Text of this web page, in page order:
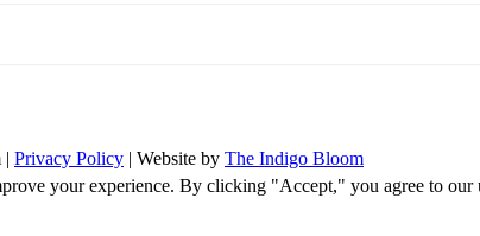
| Privacy Policy | Website by The Indigo Bloom
your experience. By clicking "Accept," you agree to our